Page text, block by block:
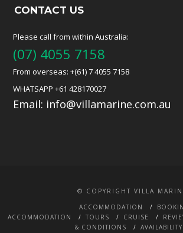
CONTACT US
Please call from within Australia:
(07) 4055 7158
From overseas: +(61) 7 4055 7158
WHATSAPP +61 428170027
Email: info@villamarine.com.au
© COPYRIGHT VILLA
ACCOMMODATION
ACCOMMODATION
TOURS CRUISE
& CONDITIONS
AVAILABILITY